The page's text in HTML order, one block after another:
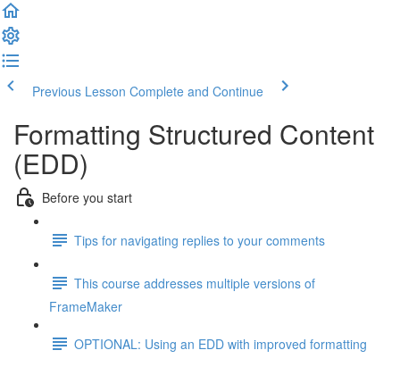
Previous Lesson Complete and Continue
Formatting Structured Content
(EDD)
Before you start
Tips for navigating replies to your comments
This course addresses multiple versions of
FrameMaker
OPTIONAL: Using an EDD with improved formatting